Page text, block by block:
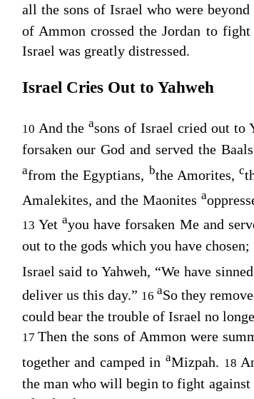
all the sons of Israel who were beyond
of Ammon crossed the Jordan to
Israel was greatly distressed.
Israel Cries Out to Yahweh
10 And theasons of Israel cried out to
forsaken our God and served the
afrom the Egyptians, bthe Amorites,c
Amalekites, and the Maonites a
13 Yet ayou have forsaken Me and
out to the gods which you have
Israel said to Yahweh, “We have
deliver us this day.” 16 aSo they
could bear the trouble of Israel no
17Then the sons of Ammon were
together and camped in aMizpah. 18
the man who will begin to fight against